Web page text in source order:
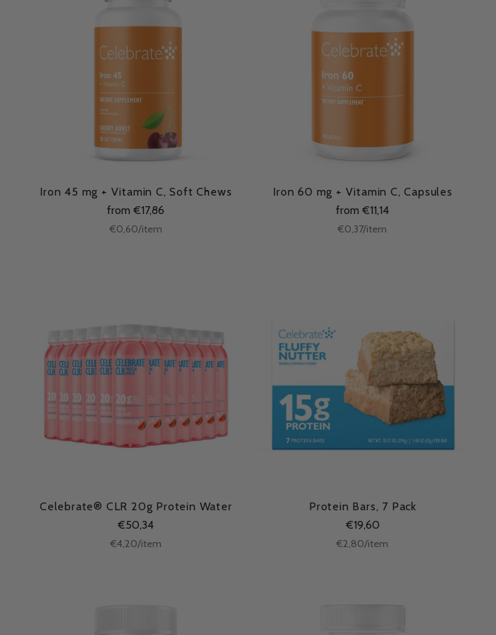
Iron 45 mg + Vitamin C, Soft Chews
from €17,86
Unit
€0,60/per
item
Iron 60 mg + Vitamin C, Capsules
from €11,14
Unit
€0,37/per
item
Celebrate® CLR 20g Protein Water
€50,34
Unit
€4,20/per
item
Protein Bars, 7 Pack
€19,60
Unit
€2,80/per
item